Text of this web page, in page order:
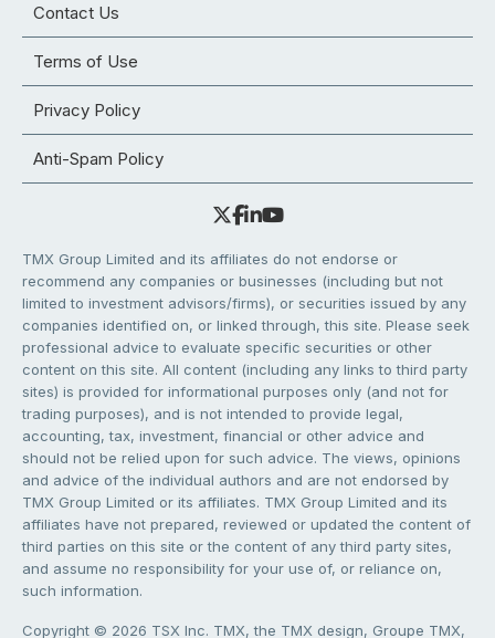
Contact Us
Terms of Use
Privacy Policy
Anti-Spam Policy
TMX Group Limited and its affiliates do not endorse or
recommend any companies or businesses (including but not
limited to investment advisors/firms), or securities issued by any
companies identified on, or linked through, this site. Please seek
professional advice to evaluate specific securities or other
content on this site. All content (including any links to third party
sites) is provided for informational purposes only (and not for
trading purposes), and is not intended to provide legal,
accounting, tax, investment, financial or other advice and
should not be relied upon for such advice. The views, opinions
and advice of the individual authors and are not endorsed by
TMX Group Limited or its affiliates. TMX Group Limited and its
affiliates have not prepared, reviewed or updated the content of
third parties on this site or the content of any third party sites,
and assume no responsibility for your use of, or reliance on,
such information.
Copyright © 2026 TSX Inc. TMX, the TMX design, Groupe TMX,